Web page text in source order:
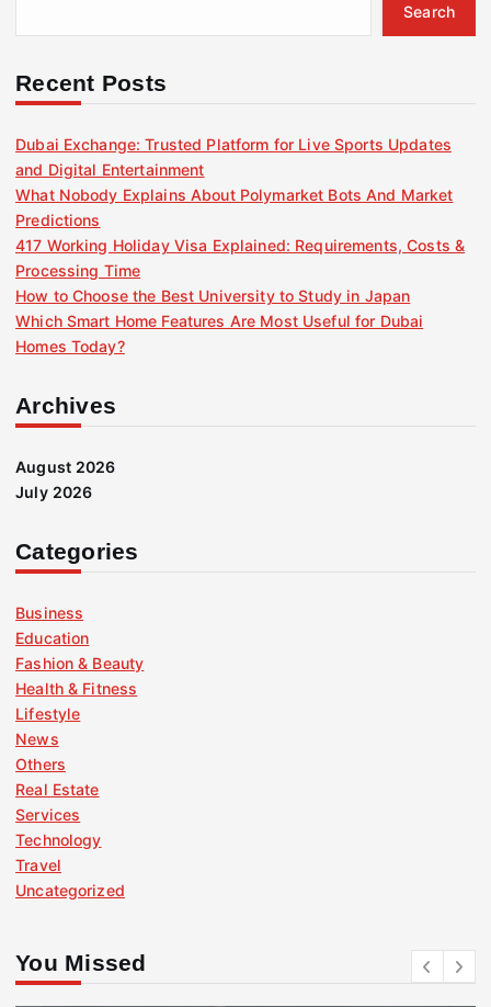
r
Search
Recent Posts
Dubai Exchange: Trusted Platform for Live Sports Updates
and Digital Entertainment
What Nobody Explains About Polymarket Bots And Market
Predictions
417 Working Holiday Visa Explained: Requirements, Costs &
Processing Time
How to Choose the Best University to Study in Japan
Which Smart Home Features Are Most Useful for Dubai
Homes Today?
Archives
August 2026
July 2026
Categories
Business
Education
Fashion & Beauty
Health & Fitness
Lifestyle
News
Others
Real Estate
Services
Technology
Travel
Uncategorized
You Missed